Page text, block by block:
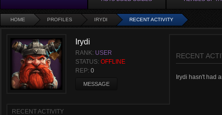
HOME PROFILES IRYDI RECENT ACTIVITY
Irydi
RANK: USER
STATUS: OFFLINE
REP: 0
MESSAGE
RECENT ACTIVITY
RECENT
Irydi hasn't had